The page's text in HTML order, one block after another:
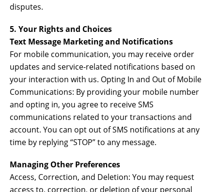
disputes.
5. Your Rights and Choices
Text Message Marketing and Notifications
For mobile communication, you may receive order
updates and service-related notifications based on
your interaction with us. Opting In and Out of Mobile
Communications: By providing your mobile number
and opting in, you agree to receive SMS
communications related to your transactions and
account. You can opt out of SMS notifications at any
time by replying “STOP” to any message.
Managing Other Preferences
Access, Correction, and Deletion: You may request
access to, correction, or deletion of your personal